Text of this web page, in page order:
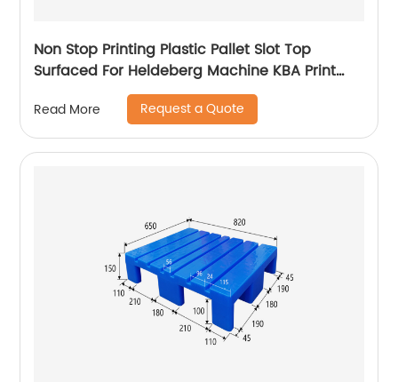
Non Stop Printing Plastic Pallet Slot Top
Surfaced For Heldeberg Machine KBA Print
Read More Request a Quote